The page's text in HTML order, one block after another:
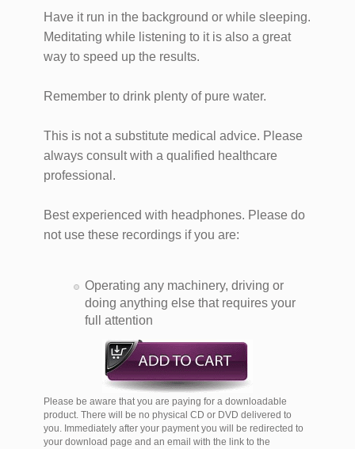
Have it run in the background or while sleeping.
Meditating while listening to it is also a great
way to speed up the results.
Remember to drink plenty of pure water.
This is not a substitute medical advice. Please
always consult with a qualified healthcare
professional.
Best experienced with headphones. Please do
not use these recordings if you are:
Operating any machinery, driving or
doing anything else that requires your
full attention
Please be aware that you are paying for a downloadable
product. There will be no physical CD or DVD delivered to
you. Immediately after your payment you will be redirected to
your download page and an email with the link to the